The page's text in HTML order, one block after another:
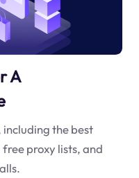
A
including the best
free proxy lists, and